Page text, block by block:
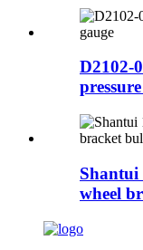
D2102-
Shantui
wheel